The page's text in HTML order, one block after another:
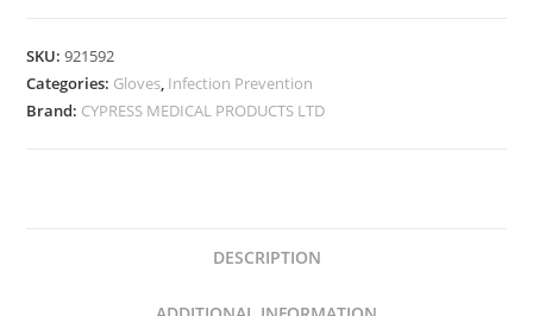
SKU:921592
Categories: Gloves, Infection Prevention
Brand: CYPRESS MEDICAL PRODUCTS LTD
DESCRIPTION